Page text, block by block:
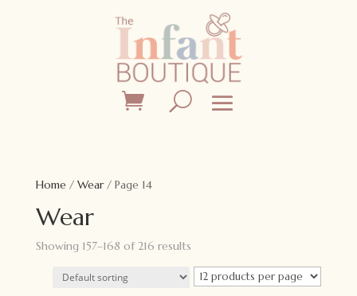
Home/ Wear/ Page 14
Wear
Showing 157–168 of 216 results